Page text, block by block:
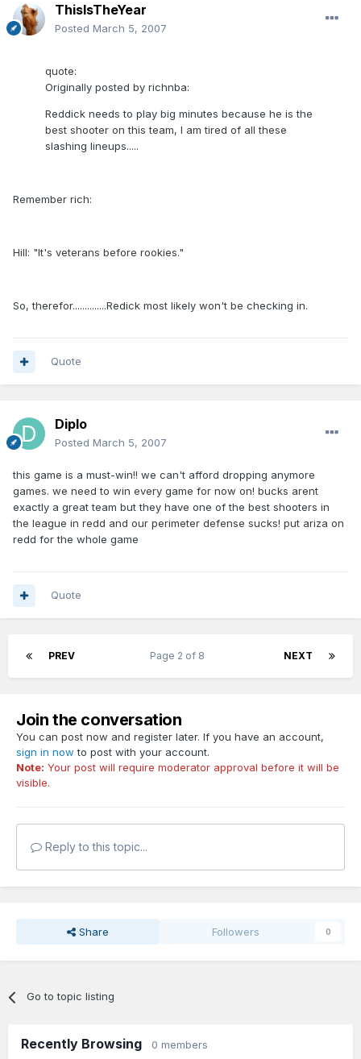
ThisIsTheYear
Posted March 5, 2007
quote:
Originally posted by richnba:
Reddick needs to play big minutes because he is the
best shooter on this team, I am tired of all these
slashing lineups.....
Remember rich:
Hill: "It's veterans before rookies."
So, therefor..............Redick most likely won't be checking in.
Quote
Diplo
Posted March 5, 2007
this game is a must-win!! we can't afford dropping anymore
games. we need to win every game for now on! bucks arent
exactly a great team but they have one of the best shooters in
the league in redd and our perimeter defense sucks! put ariza on
redd for the whole game
Quote
PREV NEXT
Page 2 of 8
Join the conversation
You can post now and register later. If you have an account,
sign in now to post with your account.
Note: Your post will require moderator approval before it will be
visible.
Reply to this topic...
Share Followers 0
Go to topic listing
Recently Browsing 0 members